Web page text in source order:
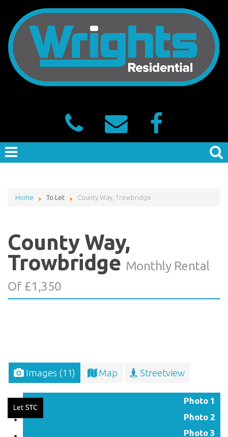
Home To Let County Way, Trowbridge
County Way,
Trowbridge Monthly Rental
Of £1,350
Images (11) Map Streetview
Photo 1
Photo 2
Photo 3